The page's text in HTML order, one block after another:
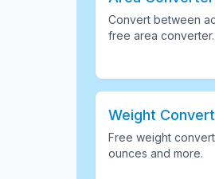
Convert between
free area converter.
Weight
Free weight
ounces and more.